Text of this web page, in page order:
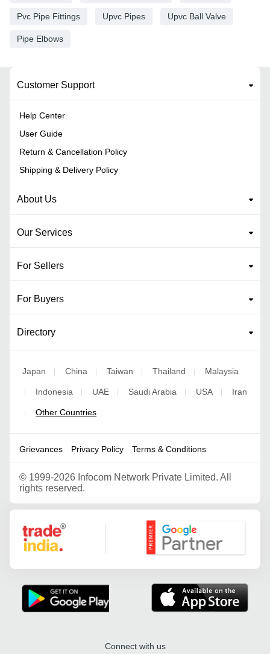
Pvc Pipe Fittings Upvc Pipes Upvc Ball Valve
Pipe Elbows
Customer Support
Help Center
User Guide
Return & Cancellation Policy
Shipping & Delivery Policy
About Us
Our Services
For Sellers
For Buyers
Directory
Japan China Taiwan Thailand Malaysia
Indonesia UAE Saudi Arabia USA Iran
Other Countries
Grievances Privacy Policy Terms & Conditions
© 1999-2026 Infocom Network Private Limited. All
rights reserved.
Google Partner
Connect with us